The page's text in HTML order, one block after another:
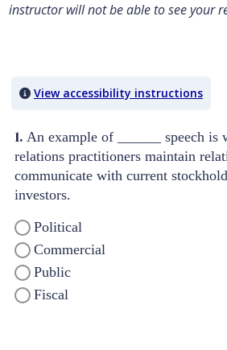
instructor will not be able to see your
View accessibility instructions
1. An example of ______ speech is
relations practitioners maintain
communicate with current
investors.
Political
Commercial
Public
Fiscal